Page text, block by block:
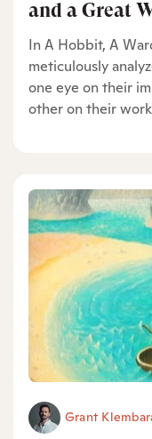
and a Great
In A Hobbit, A
meticulously
one eye on their
other on their
Grant